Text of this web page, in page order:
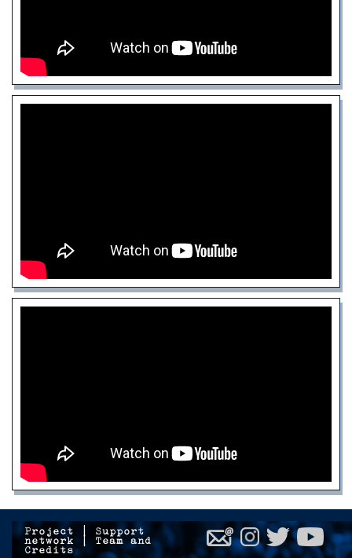
Project | Support
network | Team and
Credits